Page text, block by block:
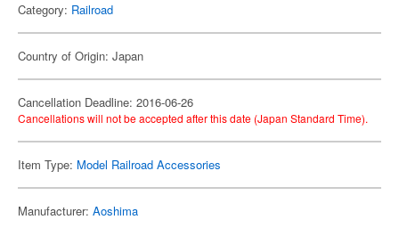
Category: Railroad
Country of Origin: Japan
Cancellation Deadline: 2016-06-26
Cancellations will not be accepted after this date (Japan Standard Time).
Item Type: Model Railroad Accessories
Manufacturer: Aoshima